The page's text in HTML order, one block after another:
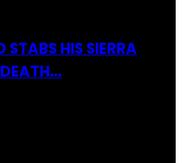
STABS HIS SIERRA